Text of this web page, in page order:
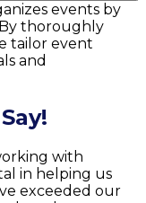
events by
thoroughly
tailor event
and
with
in helping us
exceeded our